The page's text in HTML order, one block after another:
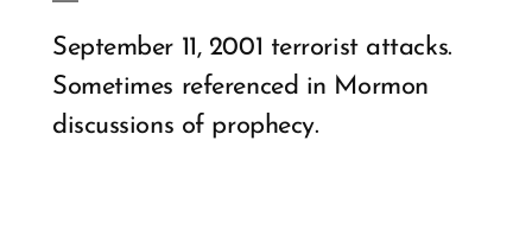
September 11, 2001 terrorist attacks.
Sometimes referenced in Mormon
discussions of prophecy.